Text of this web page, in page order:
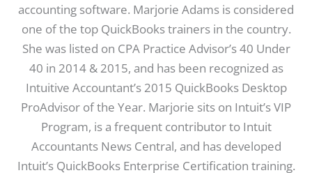
accounting software. Marjorie Adams is considered
one of the top QuickBooks trainers in the country.
She was listed on CPA Practice Advisor’s 40 Under
40 in 2014 & 2015, and has been recognized as
Intuitive Accountant’s 2015 QuickBooks Desktop
ProAdvisor of the Year. Marjorie sits on Intuit’s VIP
Program, is a frequent contributor to Intuit
Accountants News Central, and has developed
Intuit’s QuickBooks Enterprise Certification training.